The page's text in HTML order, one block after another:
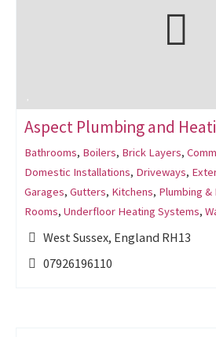
Aspect Plumbing and
Bathrooms, Boilers, Brick Layers,
Domestic Installations, Driveways,
Garages, Gutters, Kitchens, Plumbing &
Rooms, Underfloor Heating Systems,
West Sussex, England RH13
07926196110